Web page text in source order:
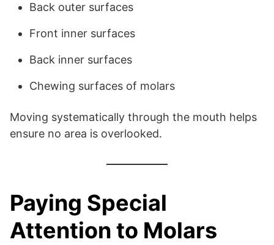
Back outer surfaces
Front inner surfaces
Back inner surfaces
Chewing surfaces of molars
Moving systematically through the mouth helps
ensure no area is overlooked.
Paying Special
Attention to Molars